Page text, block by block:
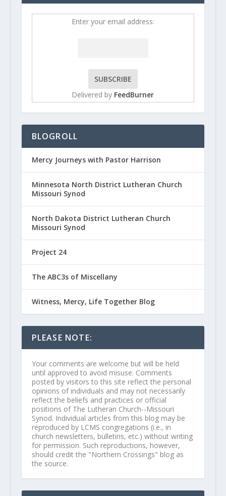
Enter your email address:
Delivered by FeedBurner
BLOGROLL
Mercy Journeys with Pastor Harrison
Minnesota North District Lutheran Church
Missouri Synod
North Dakota District Lutheran Church
Missouri Synod
Project 24
The ABC3s of Miscellany
Witness, Mercy, Life Together Blog
PLEASE NOTE:
Your comments are welcome but will be held
until approved to avoid misuse. Comments
posted by visitors to this site reflect the personal
opinions of individuals and may not necessarily
reflect the beliefs and practices or official
positions of The Lutheran Church--Missouri
Synod. Individual articles from this blog may be
reproduced by LCMS congregations (i.e., in
church newsletters, bulletins, etc.) without writing
for permission. Such reproductions, however,
should credit the "Northern Crossings" blog as
the source.